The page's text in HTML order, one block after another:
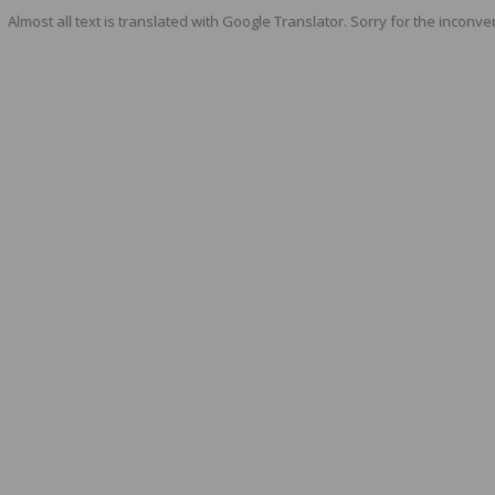
Almost all text is translated with Google Translator. Sorry for the